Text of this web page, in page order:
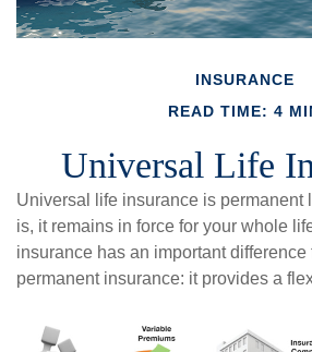
INSURANCE
READ TIME: 4
Universal Life
Universal life insurance is
is, it remains in force for your whole
insurance has an important difference
permanent insurance: it provides a